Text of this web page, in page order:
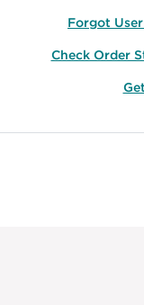
Forgot
Check Order